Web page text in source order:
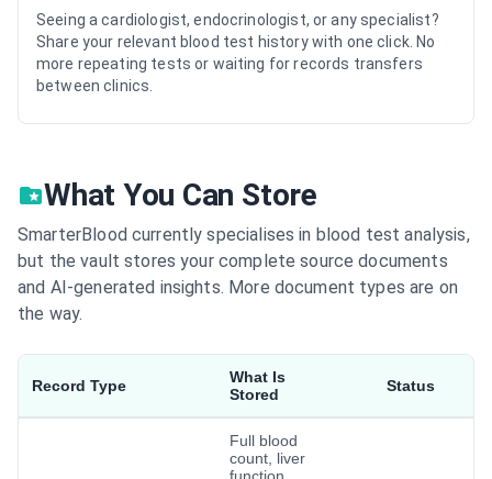
Seeing a cardiologist, endocrinologist, or any specialist?
Share your relevant blood test history with one click. No
more repeating tests or waiting for records transfers
between clinics.
What You Can Store
SmarterBlood currently specialises in blood test analysis,
but the vault stores your complete source documents
and AI-generated insights. More document types are on
the way.
Record Type
What Is
Stored
Status
Full blood
count, liver